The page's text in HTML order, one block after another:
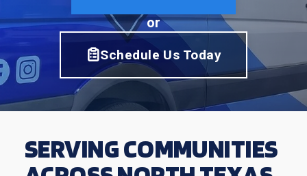
or
Schedule Us Today
SERVING COMMUNITIES